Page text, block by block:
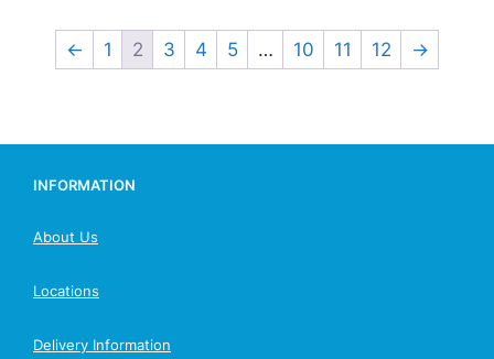
← 1 2 3 4 5 … 10 11 12 →
INFORMATION
About Us
Locations
Delivery Information